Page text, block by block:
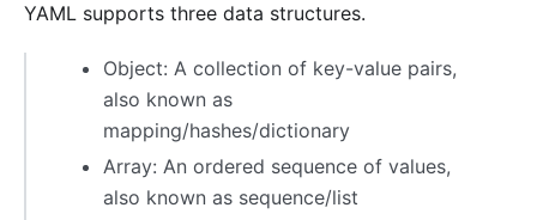
YAML supports three data structures.
Object: A collection of key-value pairs,
also known as
mapping/hashes/dictionary
Array: An ordered sequence of values,
also known as sequence/list